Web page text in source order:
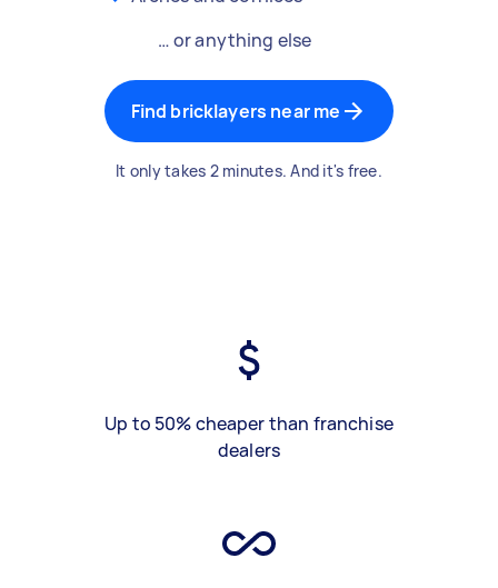
… or anything else
Find bricklayers near me
It only takes 2 minutes. And it's free.
Up to 50% cheaper than franchise
dealers